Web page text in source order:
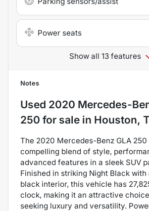
Power seats
Show all 13 features
Notes
Used 2020 Mercedes-
250 for sale in Houston,
The 2020 Mercedes-Benz GLA
compelling blend of style,
advanced features in a sleek SUV
Finished in striking Night Black
black interior, this vehicle has
clock, making it an attractive
seeking luxury and versatility.